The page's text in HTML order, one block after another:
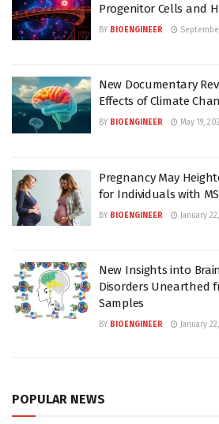
Progenitor Cells and
BY BIOENGINEER
New Documentary
Effects of Climate
BY BIOENGINEER May 19,
Pregnancy May
for Individuals with MS
BY BIOENGINEER January
New Insights into
Disorders Unearthed
Samples
BY BIOENGINEER January
POPULAR NEWS